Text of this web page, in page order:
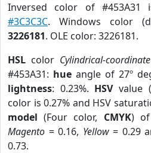
Inversed color of #453A31
#3C3C3C. Windows color
3226181. OLE color: 3226181.
HSL color Cylindrical-
#453A31: hue angle of 27º
lightness: 0.23%. HSVvalue
color is 0.27% and HSV
model (Four color, CMYK) of
Magento = 0.16, Yellow= 0.29
0.73.